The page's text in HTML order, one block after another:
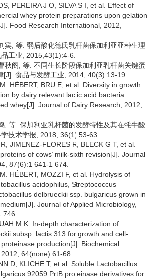
PEREIRA J O, SILVA S I, et al. Effect of
whey protein preparations upon gelation
Food Research International, 2012,
宾, 等. 弱后酸化德氏乳杆菌保加利亚亚种生理
工业, 2015,43(1):4-6.
秋阁, 等. 不同生长阶段保加利亚乳杆菌关键蛋
[J]. 食品与发酵工业, 2014, 40(3):13-19.
HÉBERT, BRU E, et al. Diversity in growth
by dairy relevant lactic acid bacteria
whey[J]. Journal of Dairy Research, 2012,
, 等. 保加利亚乳杆菌的发酵特性及其在牦牛酸
技术学报, 2018, 36(1):53-63.
JIMENEZ-FLORES R, BLECK G T, et al.
of cows’ milk-sixth revision[J]. Journal
87(6):1 641-1 674.
HÉBERT, MOZZI F, et al. Hydrolysis of
acidophilus, Streptococcus
delbrueckii ssp. bulgaricus grown in
Journal of Applied Microbiology,
746.
M K. In-depth characterization of
subsp. lactis 313 for growth and cell-
production[J]. Biochemical
64(none):61-68.
D, KLICHE T, et al. Soluble Lactobacillus
92059 PrtB proteinase derivatives for